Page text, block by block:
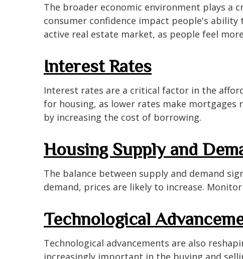
The broader economic environment plays a
consumer confidence impact people's
active real estate market, as people feel
Interest Rates
Interest rates are a critical factor in the
for housing, as lower rates make mortgages
by increasing the cost of borrowing.
Housing Supply and
The balance between supply and demand
demand, prices are likely to increase.
Technological
Technological advancements are also
increasingly important in the buying and